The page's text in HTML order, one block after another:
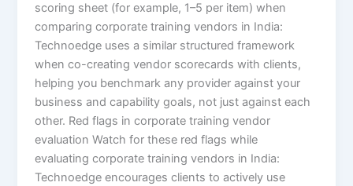
scoring sheet (for example, 1–5 per item) when
comparing corporate training vendors in India:
Technoedge uses a similar structured framework
when co-creating vendor scorecards with clients,
helping you benchmark any provider against your
business and capability goals, not just against each
other. Red flags in corporate training vendor
evaluation Watch for these red flags while
evaluating corporate training vendors in India:
Technoedge encourages clients to actively use